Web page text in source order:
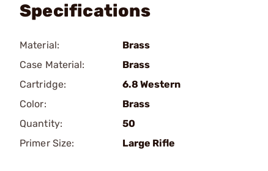
Specifications
Material:
Brass
Case Material:
Brass
Cartridge:
6.8 Western
Color:
Brass
Quantity:
50
Primer Size:
Large Rifle